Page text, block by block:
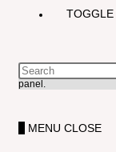
TOGGLE
panel.
MENU CLOSE